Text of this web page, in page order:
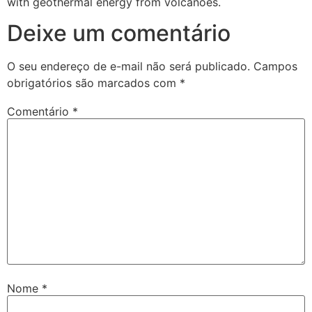
Deixe um comentário
O seu endereço de e-mail não será publicado. Campos
obrigatórios são marcados com *
Comentário *
Nome *